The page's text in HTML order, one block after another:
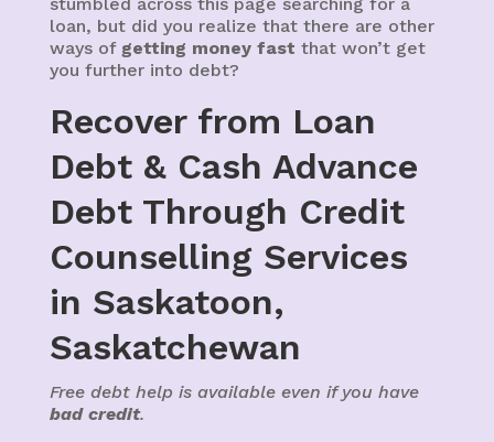
loan, but did you realize that there are other
ways of getting money fast that won’t get
you further into debt?
Recover from Loan
Debt & Cash Advance
Debt Through Credit
Counselling Services
in Saskatoon,
Saskatchewan
Free debt help is available even if you have
bad credit.